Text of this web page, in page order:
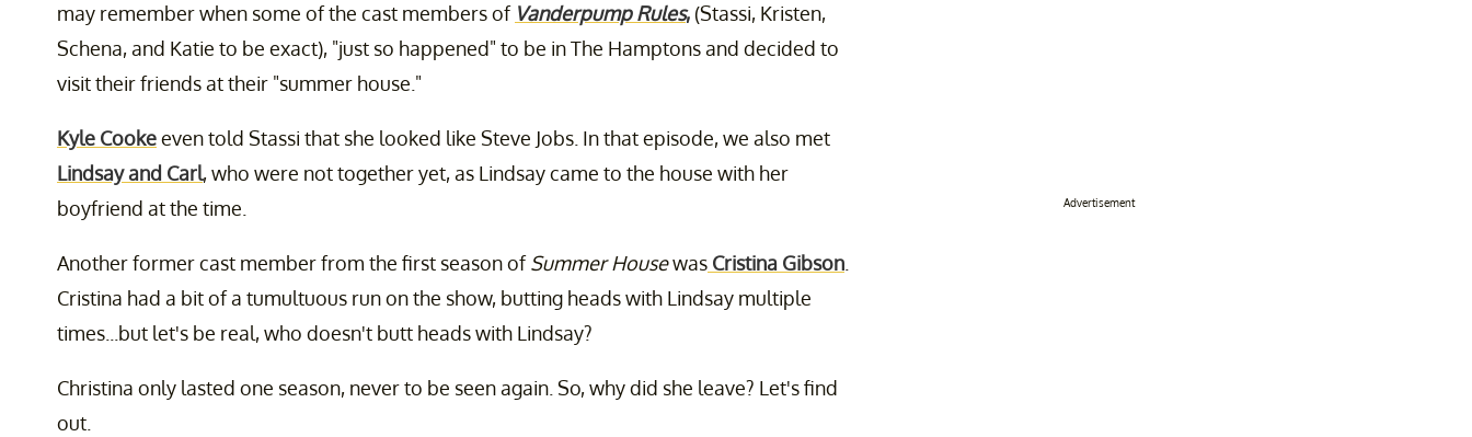
may remember when some of the cast members of Vanderpump Rules, (Stassi, Kristen,
Schena, and Katie to be exact), "just so happened" to be in The Hamptons and decided to
visit their friends at their "summer house."
Kyle Cookeeven told Stassi that she looked like Steve Jobs. In that episode, we also met
Lindsay and Carl, who were not together yet, as Lindsay came to the house with her
boyfriend at the time.
Another former cast member from the first season ofSummer Housewas Cristina Gibson
Cristina had a bit of a tumultuous run on the show, butting heads with Lindsay multiple
times...but let's be real, who doesn't butt heads with Lindsay?
Christina only lasted one season, never to be seen again. So, why did she leave? Let's find
out.
Advertisement